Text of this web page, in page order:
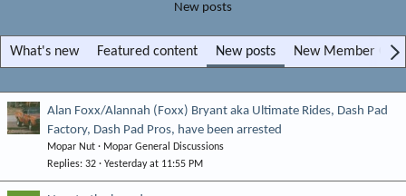
New posts
What's new Featured content New posts New Member
Alan Foxx/Alannah (Foxx) Bryant aka Ultimate Rides, Dash Pad
Factory, Dash Pad Pros, have been arrested
Mopar Nut
Mopar General Discussions
Replies 32 Yesterday at 11:55 PM